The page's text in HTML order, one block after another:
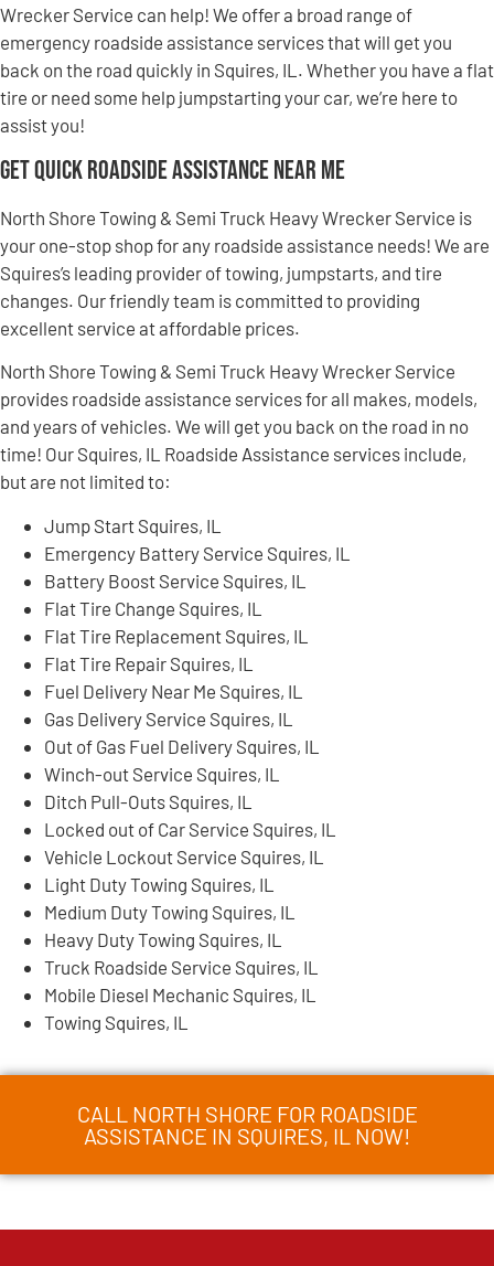
Wrecker Service can help! We offer a broad range of
emergency roadside assistance services that will get you
back on the road quickly in Squires, IL. Whether you have a flat
tire or need some help jumpstarting your car, we’re here to
assist you!
Get Quick Roadside Assistance Near Me
North Shore Towing & Semi Truck Heavy Wrecker Service is
your one-stop shop for any roadside assistance needs! We are
Squires’s leading provider of towing, jumpstarts, and tire
changes. Our friendly team is committed to providing
excellent service at affordable prices.
North Shore Towing & Semi Truck Heavy Wrecker Service
provides roadside assistance services for all makes, models,
and years of vehicles. We will get you back on the road in no
time! Our Squires, IL Roadside Assistance services include,
but are not limited to:
Jump Start Squires, IL
Emergency Battery Service Squires, IL
Battery Boost Service Squires, IL
Flat Tire Change Squires, IL
Flat Tire Replacement Squires, IL
Flat Tire Repair Squires, IL
Fuel Delivery Near Me Squires, IL
Gas Delivery Service Squires, IL
Out of Gas Fuel Delivery Squires, IL
Winch-out Service Squires, IL
Ditch Pull-Outs Squires, IL
Locked out of Car Service Squires, IL
Vehicle Lockout Service Squires, IL
Light Duty Towing Squires, IL
Medium Duty Towing Squires, IL
Heavy Duty Towing Squires, IL
Truck Roadside Service Squires, IL
Mobile Diesel Mechanic Squires, IL
Towing Squires, IL
CALL NORTH SHORE FOR ROADSIDE
ASSISTANCE IN SQUIRES, IL NOW!